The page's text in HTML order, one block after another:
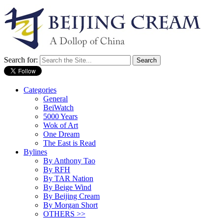
Search for:
Categories
General
BeiWatch
5000 Years
Wok of Art
One Dream
The East is Read
Bylines
By Anthony Tao
By RFH
By TAR Nation
By Beige Wind
By Beijing Cream
By Morgan Short
OTHERS >>